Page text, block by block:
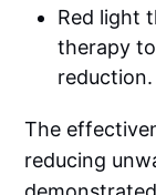
Red light
therapy
reduction.
The
reducing